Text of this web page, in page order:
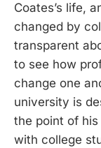
Coates’s life,
changed by
transparent
to see how
change one
university is
the point of
with college